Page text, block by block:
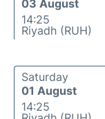
03 August
14:25
Riyadh (RUH)
Saturday
01 August
14:25